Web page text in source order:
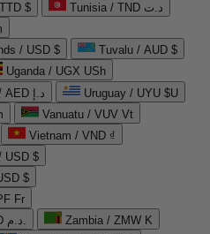
$
Tunisia / TND د.ت
/ USD $
Tuvalu / AUD $
Uganda / UGX USh
United Arab Emirates / AED د.إ
Uruguay / UYU $U
Vanuatu / VUV Vt
Vietnam / VND ₫
USD $
$
Fr
Western Sahara / MAD د.م.
Zambia / ZMW K